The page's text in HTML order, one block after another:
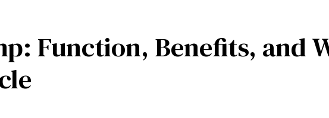
Function, Benefits, and